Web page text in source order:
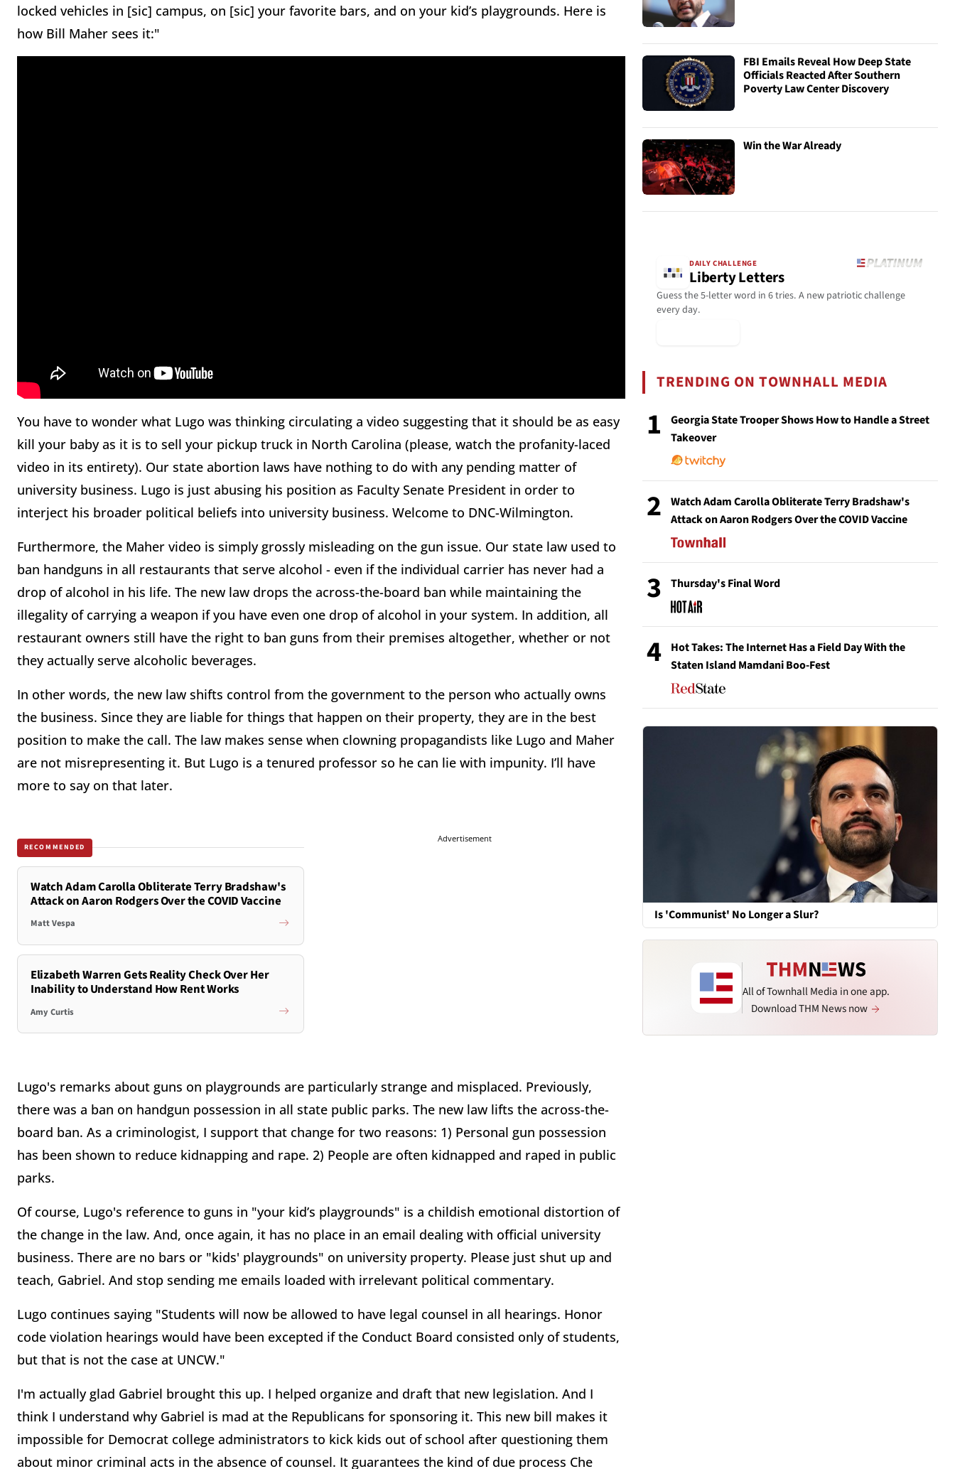
locked vehicles in [sic] campus, on [sic] your favorite bars, and on your kid’s playgrounds. Here is
how Bill Maher sees it:"
You have to wonder what Lugo was thinking circulating a video suggesting that it should be as easy
kill your baby as it is to sell your pickup truck in North Carolina (please, watch the profanity-laced
video in its entirety). Our state abortion laws have nothing to do with any pending matter of
university business. Lugo is just abusing his position as Faculty Senate President in order to
interject his broader political beliefs into university business. Welcome to DNC-Wilmington.
Furthermore, the Maher video is simply grossly misleading on the gun issue. Our state law used to
ban handguns in all restaurants that serve alcohol - even if the individual carrier has never had a
drop of alcohol in his life. The new law drops the across-the-board ban while maintaining the
illegality of carrying a weapon if you have even one drop of alcohol in your system. In addition, all
restaurant owners still have the right to ban guns from their premises altogether, whether or not
they actually serve alcoholic beverages.
In other words, the new law shifts control from the government to the person who actually owns
the business. Since they are liable for things that happen on their property, they are in the best
position to make the call. The law makes sense when clowning propagandists like Lugo and Maher
are not misrepresenting it. But Lugo is a tenured professor so he can lie with impunity. I’ll have
more to say on that later.
RECOMMENDED
Watch Adam Carolla Obliterate Terry Bradshaw's
Attack on Aaron Rodgers Over the COVID Vaccine
Matt Vespa
Elizabeth Warren Gets Reality Check Over Her
Inability to Understand How Rent Works
Amy Curtis
Advertisement
Lugo's remarks about guns on playgrounds are particularly strange and misplaced. Previously,
there was a ban on handgun possession in all state public parks. The new law lifts the across-the-
board ban. As a criminologist, I support that change for two reasons: 1) Personal gun possession
has been shown to reduce kidnapping and rape. 2) People are often kidnapped and raped in public
parks.
Of course, Lugo's reference to guns in "your kid’s playgrounds" is a childish emotional distortion of
the change in the law. And, once again, it has no place in an email dealing with official university
business. There are no bars or "kids' playgrounds" on university property. Please just shut up and
teach, Gabriel. And stop sending me emails loaded with irrelevant political commentary.
Lugo continues saying "Students will now be allowed to have legal counsel in all hearings. Honor
code violation hearings would have been excepted if the Conduct Board consisted only of students,
but that is not the case at UNCW."
I'm actually glad Gabriel brought this up. I helped organize and draft that new legislation. And I
think I understand why Gabriel is mad at the Republicans for sponsoring it. This new bill makes it
impossible for Democrat college administrators to kick kids out of school after questioning them
about minor criminal acts in the absence of counsel. It guarantees the kind of due process Che
FBI Emails Reveal How Deep State
Officials Reacted After Southern
Poverty Law Center Discovery
Win the War Already
DAILY CHALLENGE
Liberty Letters
Guess the 5-letter word in 6 tries. A new patriotic challenge
every day.
TRENDING ON TOWNHALL MEDIA
1
Georgia State Trooper Shows How to Handle a Street
Takeover
2
Watch Adam Carolla Obliterate Terry Bradshaw's
Attack on Aaron Rodgers Over the COVID Vaccine
3 Thursday's Final Word
4
Hot Takes: The Internet Has a Field Day With the
Staten Island Mamdani Boo-Fest
Is 'Communist' No Longer a Slur?
All of Townhall Media in one app.
Download THM News now